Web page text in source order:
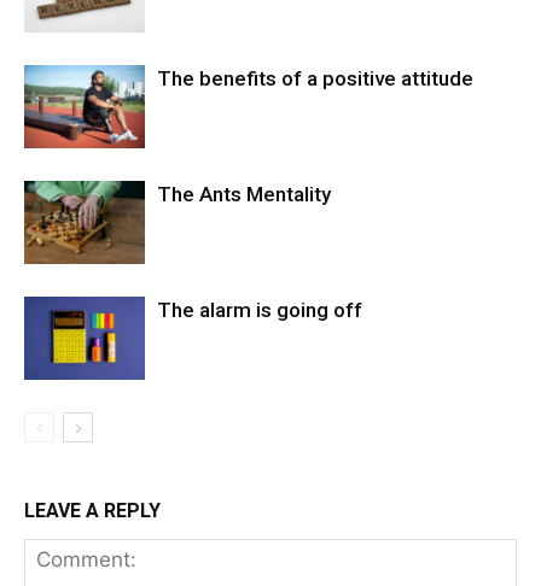
The benefits of a positive attitude
The Ants Mentality
The alarm is going off
LEAVE A REPLY